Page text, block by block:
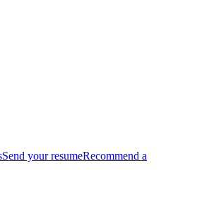
Send your resumeRecommend a